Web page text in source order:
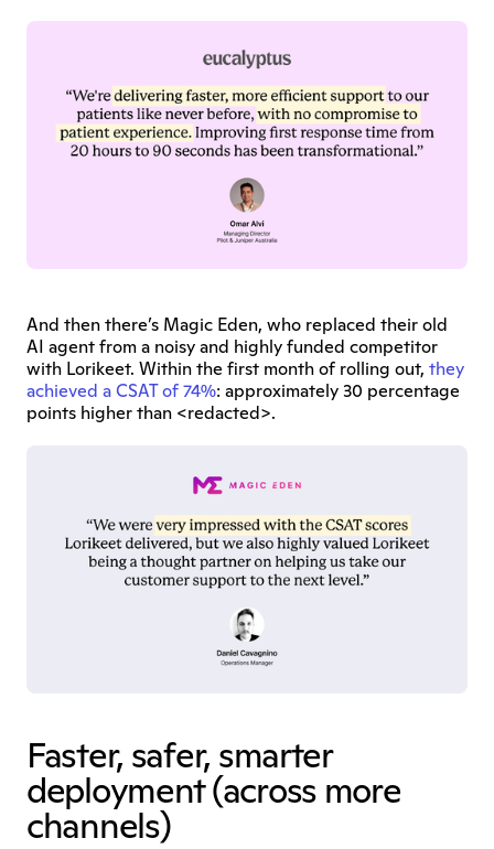
And then there’s Magic Eden, who replaced their old
AI agent from a noisy and highly funded competitor
with Lorikeet. Within the first month of rolling out, they
achieved a CSAT of 74%: approximately 30 percentage
points higher than <redacted>.
Faster, safer, smarter
deployment (across more
channels)